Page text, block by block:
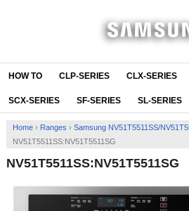
HOW TO CLP-SERIES CLX-SERIES
SCX-SERIES SF-SERIES SL-SERIES
Home› Ranges › Samsung NV51T5511SS/
NV51T5511SS:NV51T5511SG
NV51T5511SS:NV51T5511SG